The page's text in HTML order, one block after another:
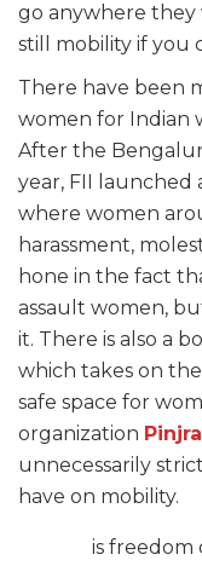
go anywhere they
still mobility if you
There have been
women for Indian
After the
year, FII launched
where women
harassment,
hone in the fact
assault women,
it. There is also a
which takes on
safe space for
organization
unnecessarily
have on mobility.
is freedom